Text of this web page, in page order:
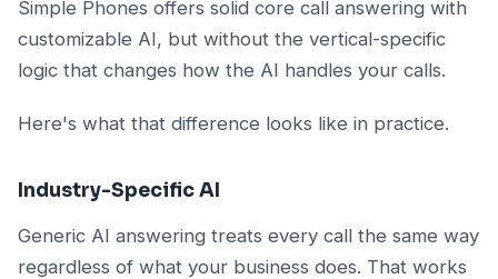
Simple Phones offers solid core call answering with
customizable AI, but without the vertical-specific
logic that changes how the AI handles your calls.
Here's what that difference looks like in practice.
Industry-Specific AI
Generic AI answering treats every call the same way
regardless of what your business does. That works